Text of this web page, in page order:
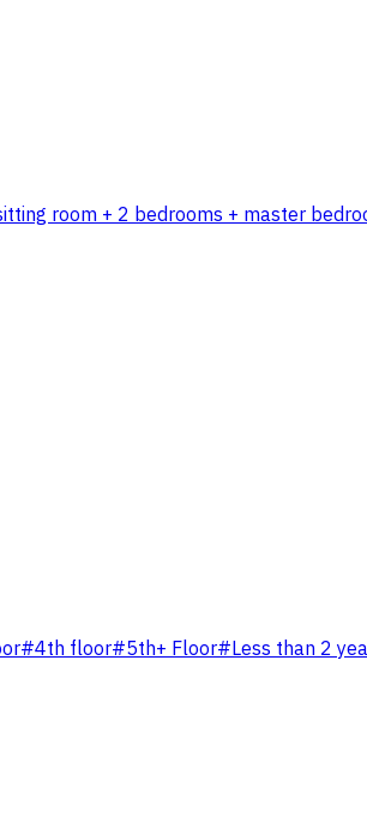
room + 2 bedrooms + master
#4th floor#5th+ Floor#Less than 2